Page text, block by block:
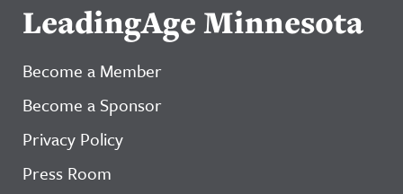
LeadingAge Minnesota
Become a Member
Become a Sponsor
Privacy Policy
Press Room